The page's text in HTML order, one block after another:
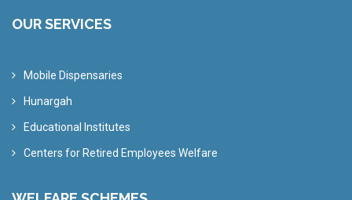
OUR SERVICES
Mobile Dispensaries
Hunargah
Educational Institutes
Centers for Retired Employees Welfare